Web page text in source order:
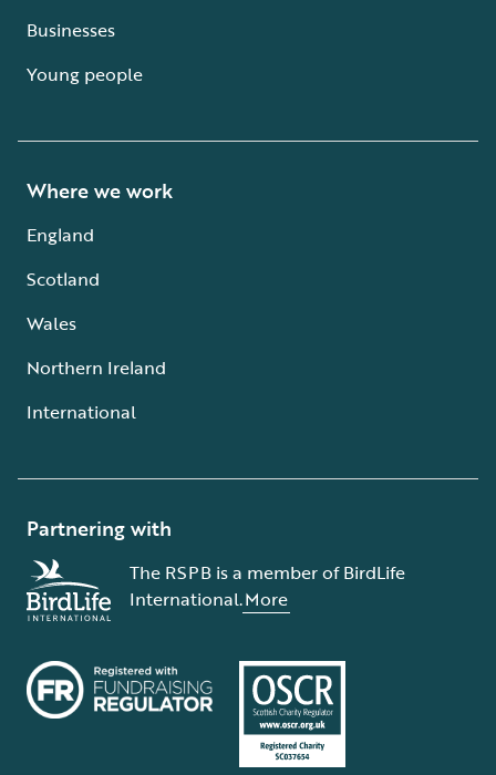
Businesses
Young people
Where we work
England
Scotland
Wales
Northern Ireland
International
Partnering with
The RSPB is a member of BirdLife
International.More